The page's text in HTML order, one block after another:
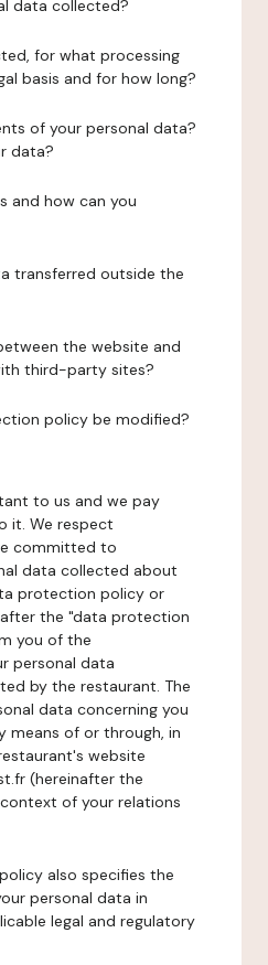
data collected?
for what processing
basis and for how long?
of your personal data?
data?
and how can you
transferred outside the
the website and
third-party sites?
policy be modified?
to us and we pay
it. We respect
committed to
data collected about
protection policy or
the "data protection
you of the
personal data
by the restaurant. The
data concerning you
means of or through, in
website
(hereinafter the
of your relations
also specifies the
personal data in
legal and regulatory